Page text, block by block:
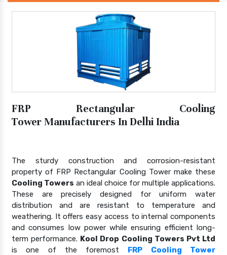
FRP Rectangular Cooling
Tower Manufacturers In Delhi India
The sturdy construction and corrosion-resistant
property of FRP Rectangular Cooling Tower make these
Cooling Towers an ideal choice for multiple applications.
These are precisely designed for uniform water
distribution and are resistant to temperature and
weathering. It offers easy access to internal components
and consumes low power while ensuring efficient long-
term performance. Kool Drop Cooling Towers Pvt Ltd
is one of the foremost FRP Cooling Tower